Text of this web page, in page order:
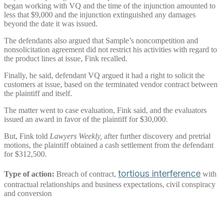
began working with VQ and the time of the injunction amounted to
less that $9,000 and the injunction extinguished any damages
beyond the date it was issued.
The defendants also argued that Sample’s noncompetition and
nonsolicitation agreement did not restrict his activities with regard to
the product lines at issue, Fink recalled.
Finally, he said, defendant VQ argued it had a right to solicit the
customers at issue, based on the terminated vendor contract between
the plaintiff and itself.
The matter went to case evaluation, Fink said, and the evaluators
issued an award in favor of the plaintiff for $30,000.
But, Fink told Lawyers Weekly, after further discovery and pretrial
motions, the plaintiff obtained a cash settlement from the defendant
for $312,500.
Type of action: Breach of contract, tortious interference with
contractual relationships and business expectations, civil conspiracy
and conversion